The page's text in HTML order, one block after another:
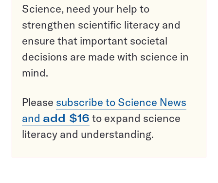
Science, need your help to
strengthen scientific literacy and
ensure that important societal
decisions are made with science in
mind.
Please subscribe to Science News
and add $16 to expand science
literacy and understanding.